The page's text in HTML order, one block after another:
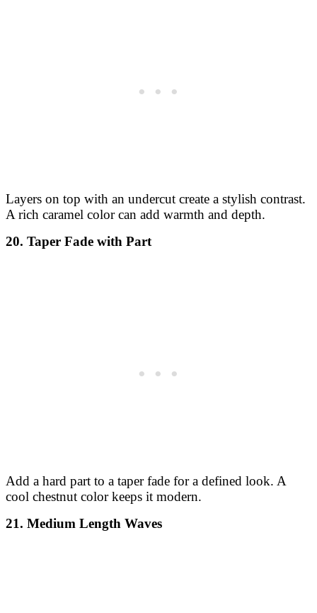
Layers on top with an undercut create a stylish contrast.
A rich caramel color can add warmth and depth.
20. Taper Fade with Part
Add a hard part to a taper fade for a defined look. A
cool chestnut color keeps it modern.
21. Medium Length Waves